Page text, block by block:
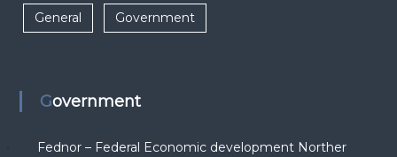
General Government
Government
Fednor – Federal Economic development Norther